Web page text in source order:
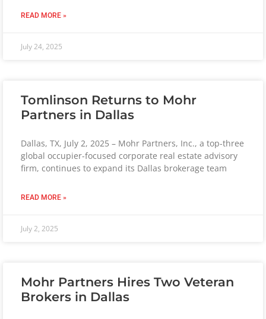
READ MORE »
July 24, 2025
Tomlinson Returns to Mohr
Partners in Dallas
Dallas, TX, July 2, 2025 – Mohr Partners, Inc., a top-three
global occupier-focused corporate real estate advisory
firm, continues to expand its Dallas brokerage team
READ MORE »
July 2, 2025
Mohr Partners Hires Two Veteran
Brokers in Dallas